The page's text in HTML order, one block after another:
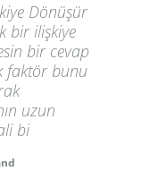
Dönüşür
bir ilişkiye
bir cevap
faktör bunu
uzun
bi